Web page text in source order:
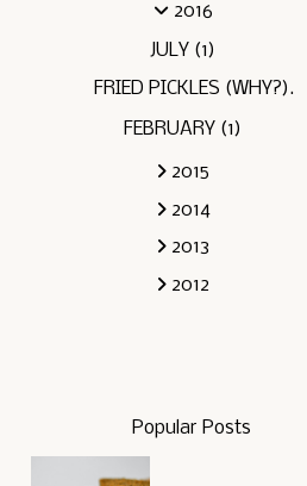
2016
JULY (1)
FRIED PICKLES (WHY?).
FEBRUARY (1)
2015
2014
2013
2012
Popular Posts